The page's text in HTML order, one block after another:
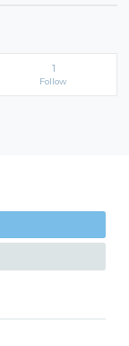
1
Follow